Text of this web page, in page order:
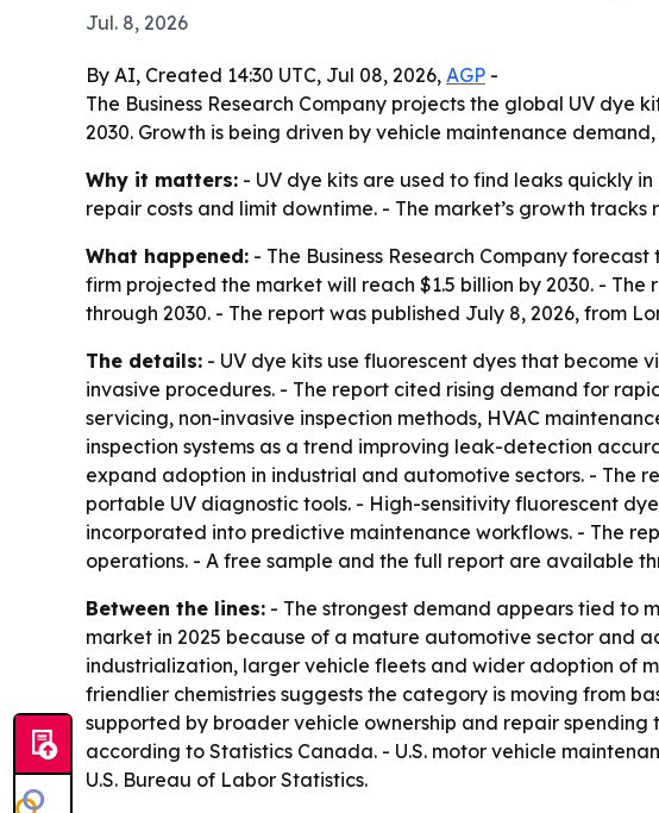
Jul. 8, 2026
By AI, Created 14:30 UTC, Jul 08, 2026, AGP -
The Business Research Company projects the global UV dye
2030. Growth is being driven by vehicle maintenance
Why it matters: - UV dye kits are used to find leaks quickly
repair costs and limit downtime. - The market’s growth
What happened: - The Business Research Company
firm projected the market will reach $1.5 billion by 2030. - The
through 2030. - The report was published July 8, 2026, from
The details: - UV dye kits use fluorescent dyes that become
invasive procedures. - The report cited rising demand for
servicing, non-invasive inspection methods, HVAC
inspection systems as a trend improving leak-detection
expand adoption in industrial and automotive sectors. - The
portable UV diagnostic tools. - High-sensitivity fluorescent
incorporated into predictive maintenance workflows. - The
operations. - A free sample and the full report are available
Between the lines: - The strongest demand appears tied to
market in 2025 because of a mature automotive sector and
industrialization, larger vehicle fleets and wider adoption of
friendlier chemistries suggests the category is moving from
supported by broader vehicle ownership and repair spending
according to Statistics Canada. - U.S. motor vehicle
U.S. Bureau of Labor Statistics.